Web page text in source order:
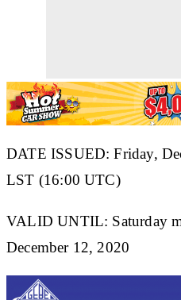
DATE ISSUED: Friday,
LST (16:00 UTC)
VALID UNTIL: Saturday
December 12, 2020